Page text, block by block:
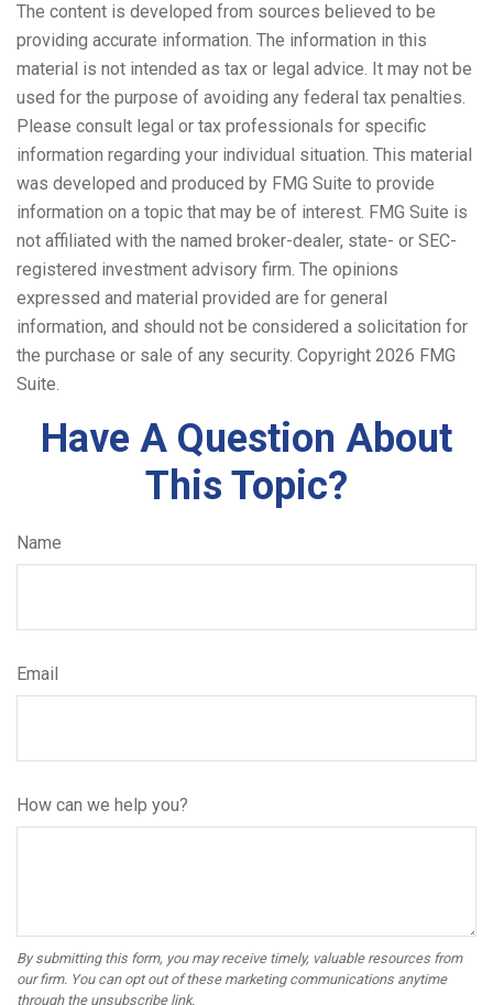
The content is developed from sources believed to be
providing accurate information. The information in this
material is not intended as tax or legal advice. It may not be
used for the purpose of avoiding any federal tax penalties.
Please consult legal or tax professionals for specific
information regarding your individual situation. This material
was developed and produced by FMG Suite to provide
information on a topic that may be of interest. FMG Suite is
not affiliated with the named broker-dealer, state- or SEC-
registered investment advisory firm. The opinions
expressed and material provided are for general
information, and should not be considered a solicitation for
the purchase or sale of any security. Copyright 2026 FMG
Suite.
Have A Question About
This Topic?
Name
Email
How can we help you?